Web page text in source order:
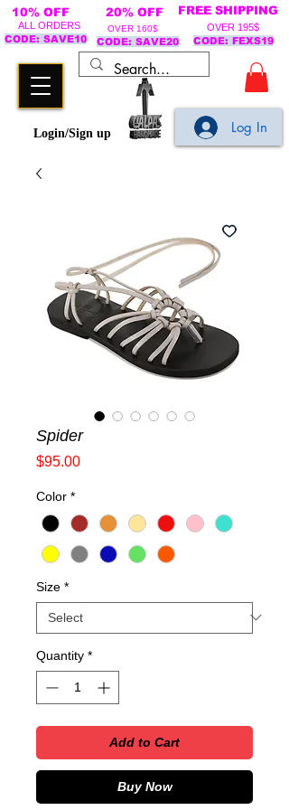
Login/Sign up
10% OFF 20% OFF FREE SHIPPING
ALL ORDERS
CODE: SAVE10
OVER 160$
CODE: SAVE20
OVER 195$
CODE: FEXS19
Log In
Spider
$95.00Price
Color *
Size *
Quantity *
Add to Cart
Buy Now